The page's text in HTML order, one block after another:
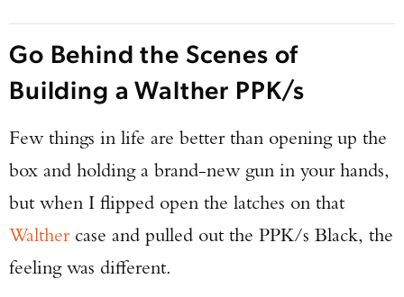
Go Behind the Scenes of
Building a Walther PPK/s
Few things in life are better than opening up the
box and holding a brand-new gun in your hands,
but when I flipped open the latches on that
Walther case and pulled out the PPK/s Black, the
feeling was different.